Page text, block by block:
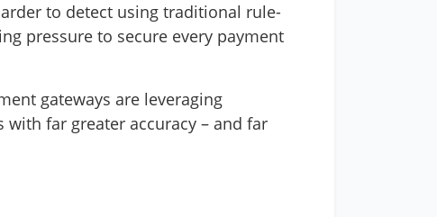
to detect using traditional rule-
pressure to secure every payment
gateways are leveraging
far greater accuracy – and far